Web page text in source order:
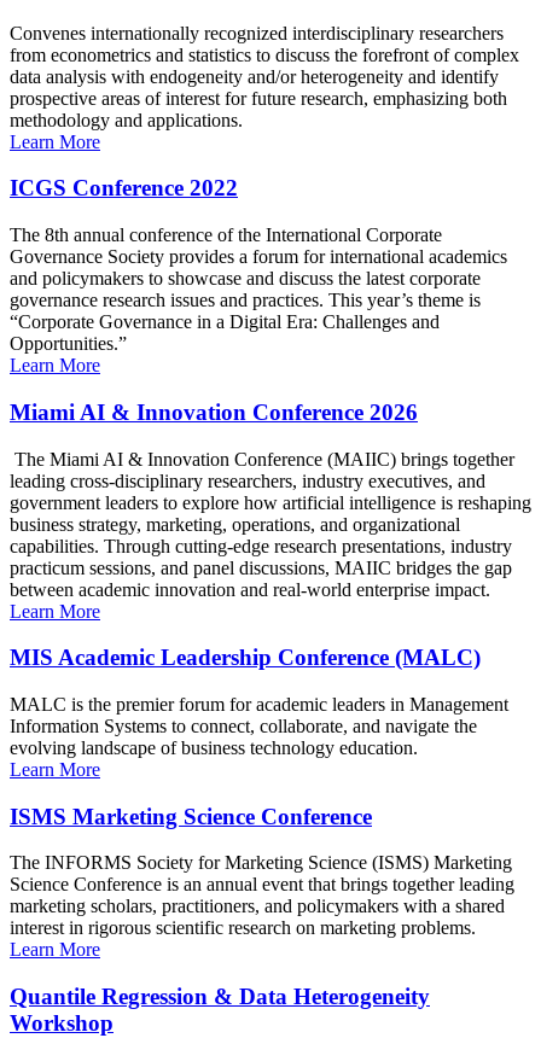
Convenes internationally recognized interdisciplinary researchers
from econometrics and statistics to discuss the forefront of complex
data analysis with endogeneity and/or heterogeneity and identify
prospective areas of interest for future research, emphasizing both
methodology and applications.
Learn More
ICGS Conference 2022
The 8th annual conference of the International Corporate
Governance Society provides a forum for international academics
and policymakers to showcase and discuss the latest corporate
governance research issues and practices. This year’s theme is
“Corporate Governance in a Digital Era: Challenges and
Opportunities.”
Learn More
Miami AI & Innovation Conference 2026
The Miami AI & Innovation Conference (MAIIC) brings together
leading cross-disciplinary researchers, industry executives, and
government leaders to explore how artificial intelligence is reshaping
business strategy, marketing, operations, and organizational
capabilities. Through cutting-edge research presentations, industry
practicum sessions, and panel discussions, MAIIC bridges the gap
between academic innovation and real-world enterprise impact.
Learn More
MIS Academic Leadership Conference (MALC)
MALC is the premier forum for academic leaders in Management
Information Systems to connect, collaborate, and navigate the
evolving landscape of business technology education.
Learn More
ISMS Marketing Science Conference
The INFORMS Society for Marketing Science (ISMS) Marketing
Science Conference is an annual event that brings together leading
marketing scholars, practitioners, and policymakers with a shared
interest in rigorous scientific research on marketing problems.
Learn More
Quantile Regression & Data Heterogeneity
Workshop